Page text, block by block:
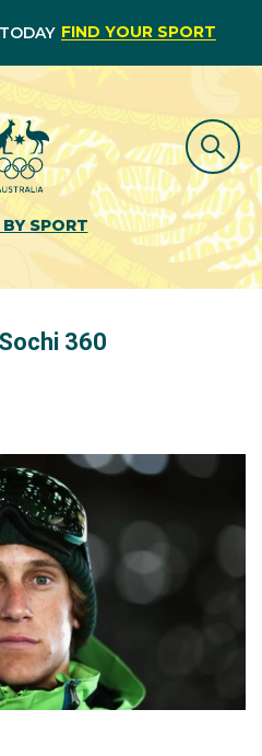
FIND YOUR SPORT
SPORT
360